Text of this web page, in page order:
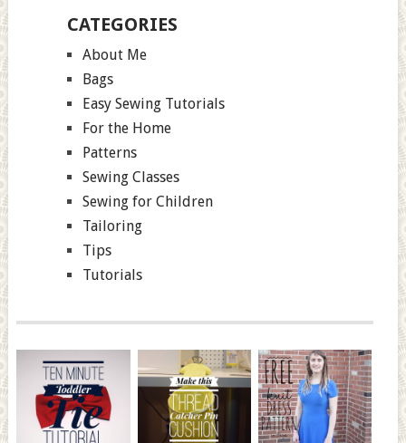
CATEGORIES
About Me
Bags
Easy Sewing Tutorials
For the Home
Patterns
Sewing Classes
Sewing for Children
Tailoring
Tips
Tutorials